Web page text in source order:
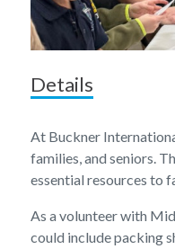
Details
At Buckner
families, and seniors.
essential resources to
As a volunteer with
could include packing